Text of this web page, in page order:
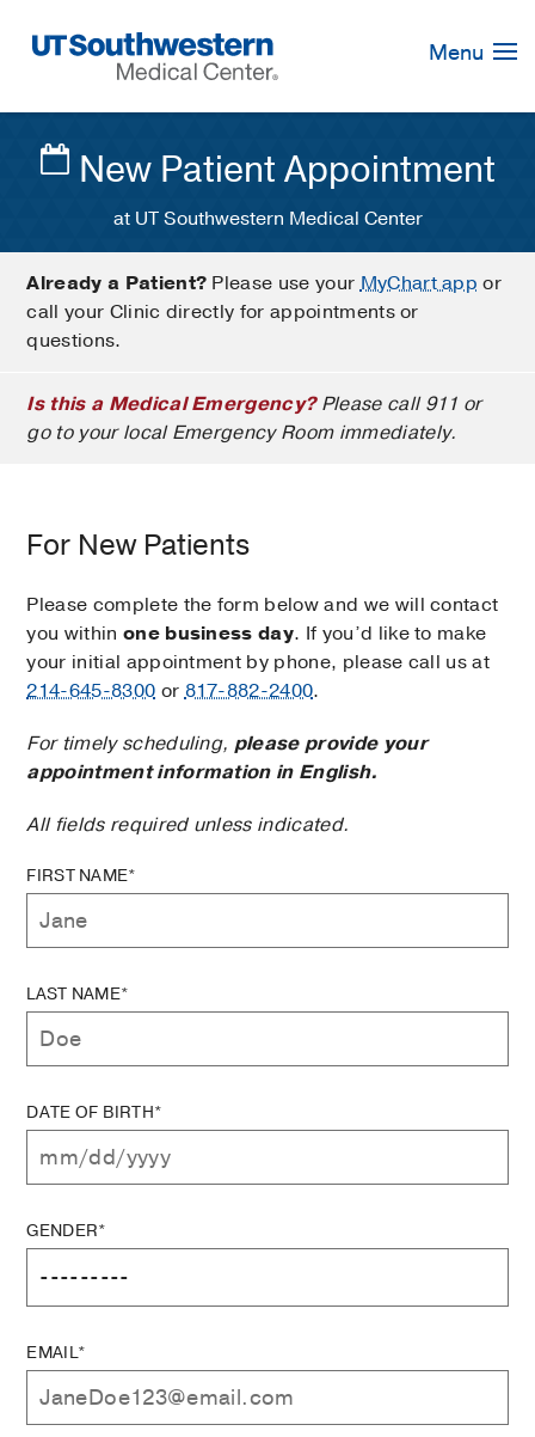
Navigation
Menu
New Patient Appointment
at UT Southwestern Medical Center
Already a Patient? Please use yourMyChart app or
call your Clinic directly for appointments or
questions.
Is this a Medical Emergency?Please call 911 or
go to your local Emergency Room immediately.
For New Patients
Please complete the form below and we will contact
you within one business day. If you’d like to make
your initial appointment by phone, please call us at
214-645-8300 or817-882-2400.
For timely scheduling, please provide your
appointment information in English.
All fields required unless indicated.
FIRST NAME*
LAST NAME*
DATE OF BIRTH*
GENDER*
EMAIL*